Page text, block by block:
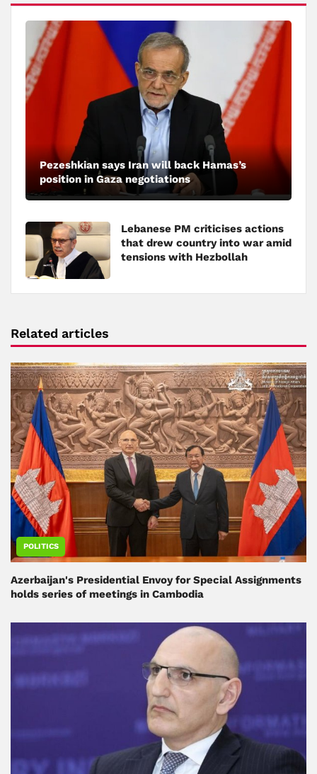
Pezeshkian says Iran will back Hamas’s
position in Gaza negotiations
Lebanese PM criticises actions
that drew country into war amid
tensions with Hezbollah
Related articles
POLITICS
Azerbaijan's Presidential Envoy for Special Assignments
holds series of meetings in Cambodia